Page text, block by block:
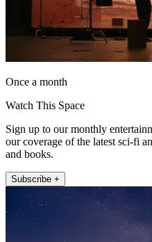
Once a month
Watch This Space
Sign up to our monthly
our coverage of the latest sci-fi
and books.
Subscribe +